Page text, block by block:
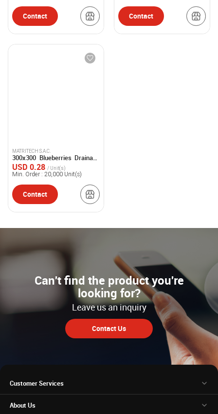
Contact Contact
MATRITECH S.A.C.
300x300 Blueberries Drainage
Tray
USD 0.28 / Unit(s)
Min. Order : 20,000 Unit(s)
Contact
Can't find the product you're
looking for?
Leave us an inquiry
Contact Us
Customer Services
About Us